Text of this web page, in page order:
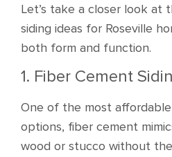
Let’s take a closer look at
siding ideas for Roseville
both form and function.
1. Fiber Cement
One of the most
options, fiber cement
wood or stucco without